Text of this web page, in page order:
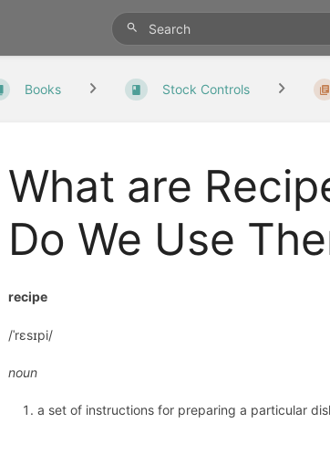
Books Stock Controls
What are
Do We Use
recipe
/ˈrɛsɪpi/
noun
a set of instructions for preparing a particular